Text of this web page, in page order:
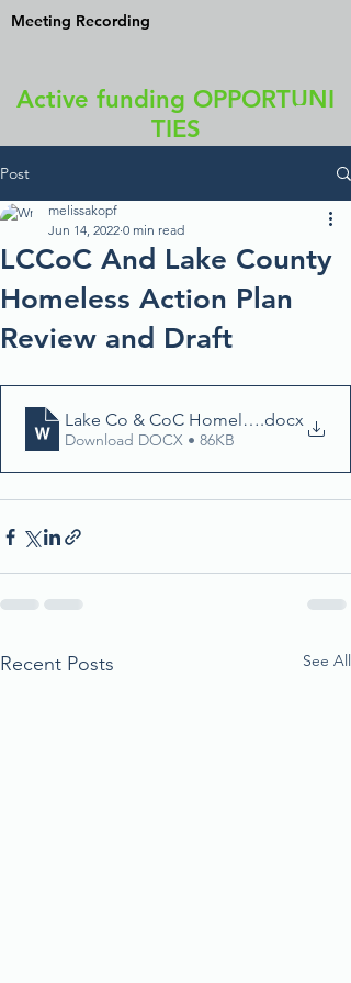
Meeting Recording
Active funding OPPORTUNI
TIES
Post
LCCoC And Lake County
Homeless Action Plan
Review and Draft
melissakopf
Jun 14, 2022 0 min read
Lake Co & CoC.docx
Download DOCX • 86KB
Recent Posts See All